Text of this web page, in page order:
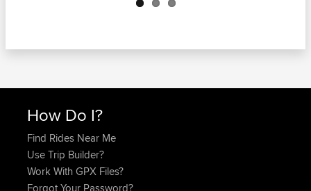
How Do I?
Find Rides Near Me
Use Trip Builder?
Work With GPX Files?
Forgot Your Password?